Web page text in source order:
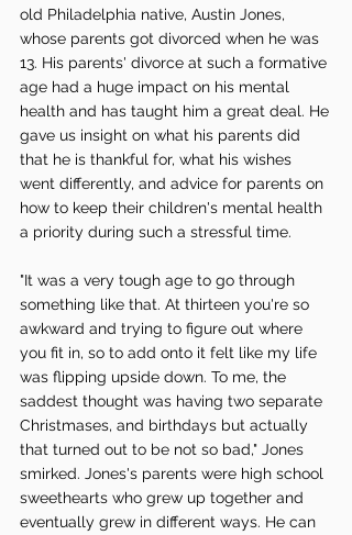
old Philadelphia native, Austin Jones,
whose parents got divorced when he was
13. His parents' divorce at such a formative
age had a huge impact on his mental
health and has taught him a great deal. He
gave us insight on what his parents did
that he is thankful for, what his wishes
went differently, and advice for parents on
how to keep their children's mental health
a priority during such a stressful time.
"It was a very tough age to go through
something like that. At thirteen you're so
awkward and trying to figure out where
you fit in, so to add onto it felt like my life
was flipping upside down. To me, the
saddest thought was having two separate
Christmases, and birthdays but actually
that turned out to be not so bad," Jones
smirked. Jones's parents were high school
sweethearts who grew up together and
eventually grew in different ways. He can